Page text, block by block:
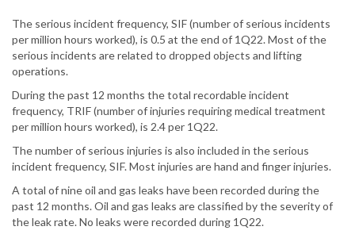
The serious incident frequency, SIF (number of serious incidents
per million hours worked), is 0.5 at the end of 1Q22. Most of the
serious incidents are related to dropped objects and lifting
operations.
During the past 12 months the total recordable incident
frequency, TRIF (number of injuries requiring medical treatment
per million hours worked), is 2.4 per 1Q22.
The number of serious injuries is also included in the serious
incident frequency, SIF. Most injuries are hand and finger injuries.
A total of nine oil and gas leaks have been recorded during the
past 12 months. Oil and gas leaks are classified by the severity of
the leak rate. No leaks were recorded during 1Q22.